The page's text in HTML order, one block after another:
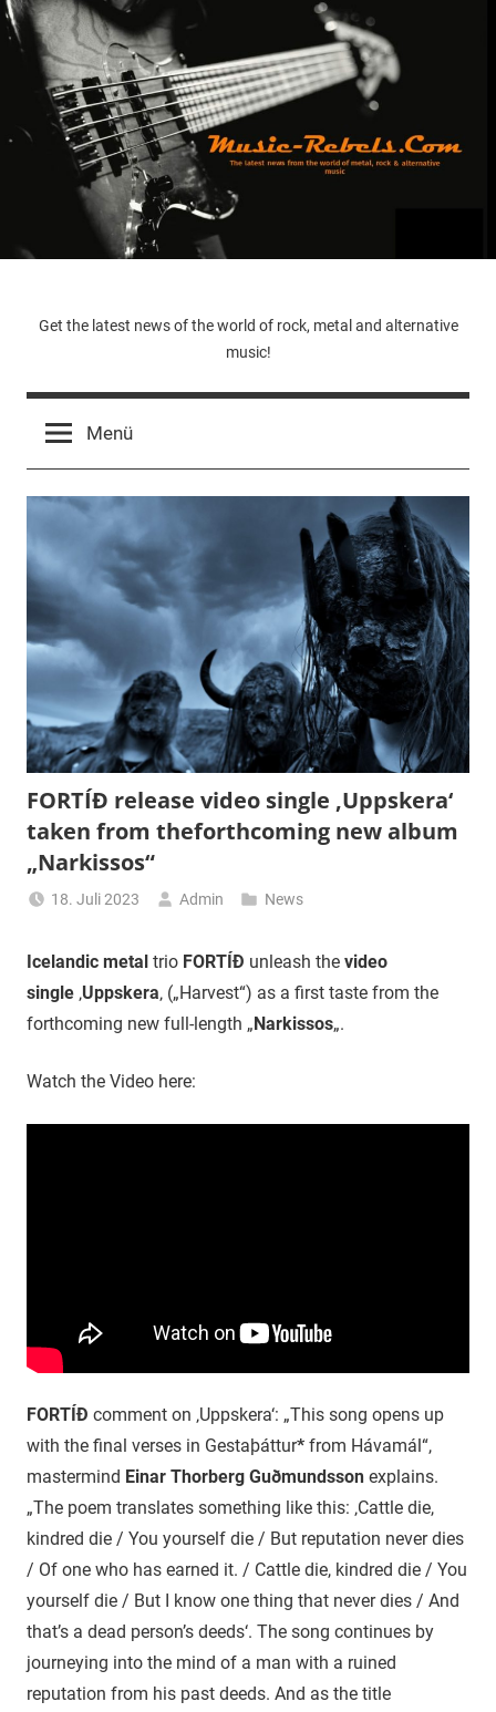
Zum
Inhalt
springen
Music-
Rebels.Com
Get the latest news of the world of rock, metal and alternative
music!
Menü
FORTÍÐ release video single ‚Uppskera‘
taken from theforthcoming new album
„Narkissos“
18. Juli 2023 Admin News
Icelandic metal trio FORTÍÐ unleash the video
single ‚Uppskera‚ („Harvest“) as a first taste from the
forthcoming new full-length „Narkissos„.
Watch the Video here:
FORTÍÐ comment on ‚Uppskera‘: „This song opens up
with the final verses in Gestaþáttur* from Hávamál“,
mastermind Einar Thorberg Guðmundsson explains.
„The poem translates something like this: ‚Cattle die,
kindred die / You yourself die / But reputation never dies
/ Of one who has earned it. / Cattle die, kindred die / You
yourself die / But I know one thing that never dies / And
that’s a dead person’s deeds‘. The song continues by
journeying into the mind of a man with a ruined
reputation from his past deeds. And as the title